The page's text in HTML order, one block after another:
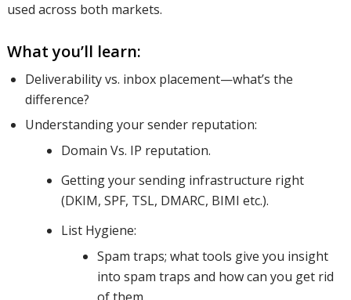
both B2B
and B2C
senders.
used across both markets.
What you’ll learn:
Deliverability vs. inbox placement—what’s the
difference?
Understanding your sender reputation:
Domain Vs. IP reputation.
Getting your sending infrastructure right
(DKIM, SPF, TSL, DMARC, BIMI etc.).
List Hygiene:
Spam traps; what tools give you insight
into spam traps and how can you get rid